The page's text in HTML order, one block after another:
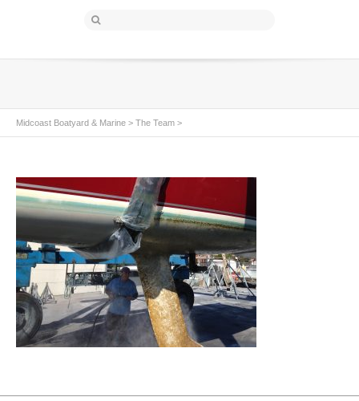
Midcoast Boatyard & Marine > The Team >